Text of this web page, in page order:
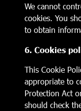
We cannot
cookies. You
to obtain
6. Cookies
This Cookie
appropriate to
Protection Act
should check